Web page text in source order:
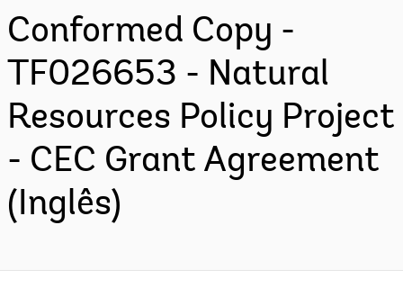
Conformed Copy -
TF026653 - Natural
Resources Policy Project
- CEC Grant Agreement
(Inglês)